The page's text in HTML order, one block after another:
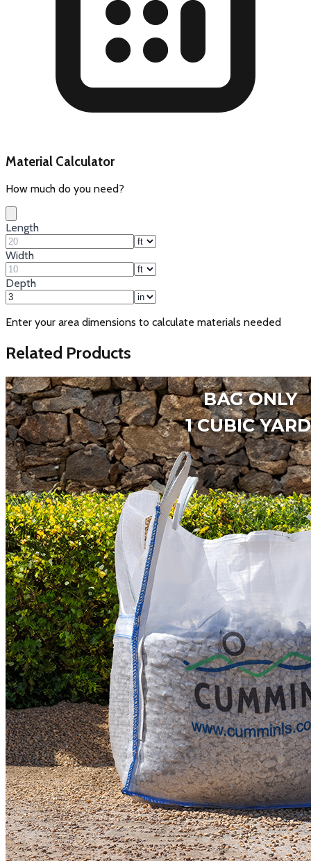
Material Calculator
How much do you need?
Length
Width
Depth
Enter your area dimensions to calculate materials needed
Related Products